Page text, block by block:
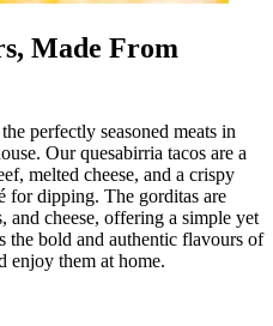
Made From
perfectly seasoned meats in
Our quesabirria tacos are a
melted cheese, and a crispy
for dipping. The gorditas are
cheese, offering a simple yet
the bold and authentic flavours of
enjoy them at home.